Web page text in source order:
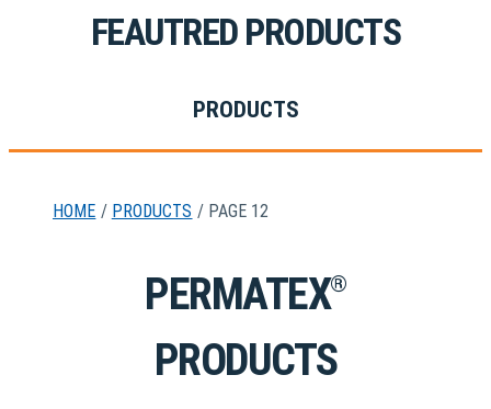
FEAUTRED PRODUCTS
PRODUCTS
HOME / PRODUCTS / PAGE 12
PERMATEX®
PRODUCTS